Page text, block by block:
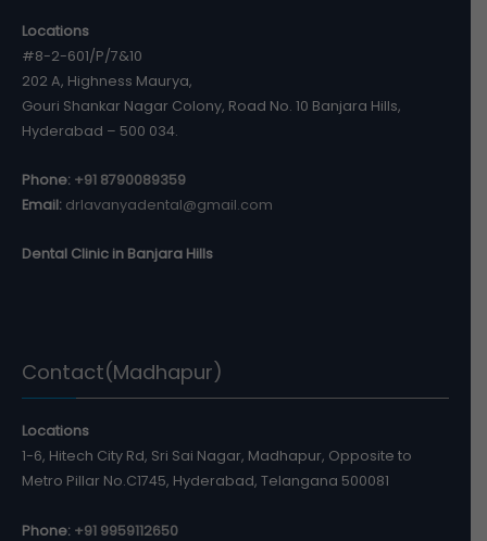
Locations
#8-2-601/P/7&10
202 A, Highness Maurya,
Gouri Shankar Nagar Colony, Road No. 10 Banjara Hills,
Hyderabad – 500 034.
Phone: +91 8790089359
Email: drlavanyadental@gmail.com
Dental Clinic in Banjara Hills
Contact(Madhapur)
Locations
1-6, Hitech City Rd, Sri Sai Nagar, Madhapur, Opposite to
Metro Pillar No.C1745, Hyderabad, Telangana 500081
Phone: +91 9959112650